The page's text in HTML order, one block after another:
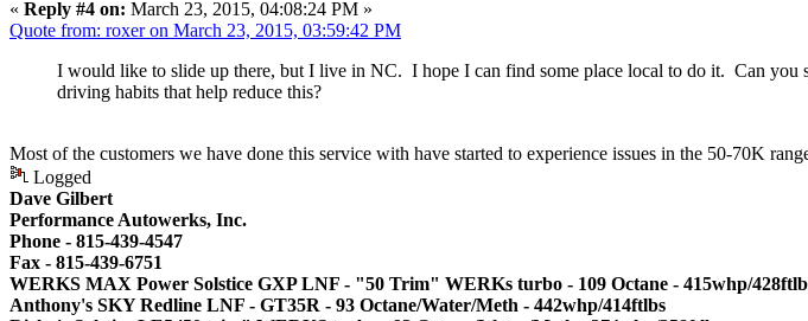
« Reply #4 on: March 23, 2015, 04:08:24 PM »
Quote from: roxer on March 23, 2015, 03:59:42 PM
I would like to slide up there, but I live in NC. I hope I can find some place local to do it. Can
driving habits that help reduce this?
Most of the customers we have done this service with have started to experience issues in the 50-70K
Logged
Dave Gilbert
Performance Autowerks, Inc.
Phone - 815-439-4547
Fax - 815-439-6751
WERKS MAX Power Solstice GXP LNF - "50 Trim" WERKs turbo - 109 Octane - 415whp/
Anthony's SKY Redline LNF - GT35R - 93 Octane/Water/Meth - 442whp/414ftlbs